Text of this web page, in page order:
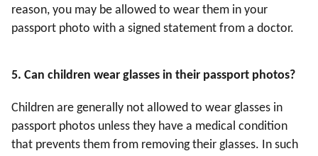
reason, you may be allowed to wear them in your
passport photo with a signed statement from a doctor.
5. Can children wear glasses in their passport photos?
Children are generally not allowed to wear glasses in
passport photos unless they have a medical condition
that prevents them from removing their glasses. In such